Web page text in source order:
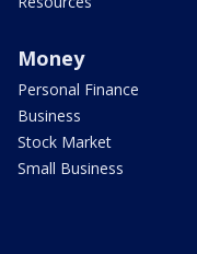
Money
Personal Finance
Business
Stock Market
Small Business